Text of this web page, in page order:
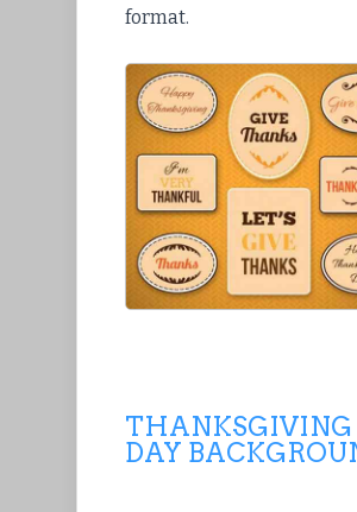
format.
THANKSGIVING
DAY